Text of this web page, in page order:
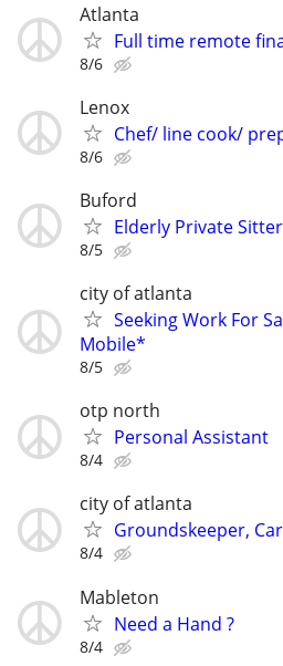
Atlanta
Full time remote
8/6
Lenox
Chef/ line cook/
8/6
Buford
Elderly Private
8/5
city of atlanta
Seeking Work For
Mobile*
8/5
otp north
Personal Assistant
8/4
city of atlanta
Groundskeeper,
8/4
Mableton
Need a Hand ?
8/4